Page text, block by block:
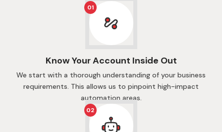
01
Know Your Account Inside Out
We start with a thorough understanding of your business
requirements. This allows us to pinpoint high-impact
automation areas.
02